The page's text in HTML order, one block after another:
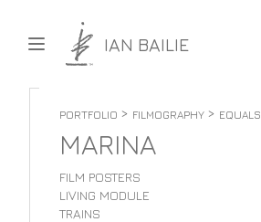
IAN BAILIE
PORTFOLIO > FILMOGRAPHY > EQUALS
MARINA
FILM POSTERS
LIVING MODULE
TRAINS